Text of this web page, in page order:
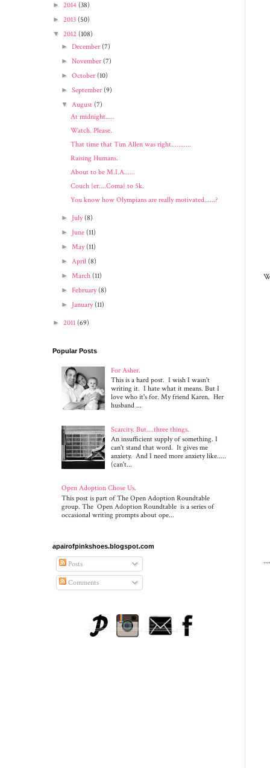
► 2014 (38)
► 2013 (50)
▼ 2012 (108)
►December(7)
►November(7)
►October(10)
►September(9)
▼August(7)
At midnight.....
Watch. Please.
That time that Tim Allen was right...........
Raising Humans.
About to be M.I.A......
Couch {er....Coma} to 5k.
You know how Olympians are really motivated......?
► July(8)
► June(11)
►May(11)
►April(8)
►March(11)
►February(8)
► January(11)
► 2011 (69)
Popular Posts
For Asher.
This is a hard post. I wish I wasn't
writing it. I hate what it means. But I
love who it's for. My friend Karen. Her
husband ...
Scarcity. But....three things.
An insufficient supply of something. I
can't stand that word. It gives me
anxiety. And I need more anxiety like.....
(can't...
Open Adoption Chose Us.
This post is part of The Open Adoption Roundtable
group. The Open Adoption Roundtable is a series of
occasional writing prompts about ope...
apairofpinkshoes.blogspot.com
Posts
Comments